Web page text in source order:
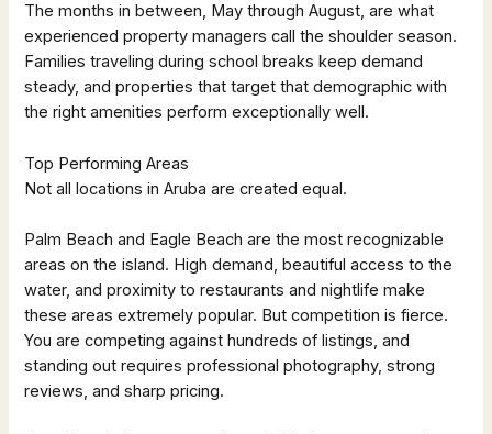
The months in between, May through August, are what
experienced property managers call the shoulder season.
Families traveling during school breaks keep demand
steady, and properties that target that demographic with
the right amenities perform exceptionally well.
Top Performing Areas
Not all locations in Aruba are created equal.
Palm Beach and Eagle Beach are the most recognizable
areas on the island. High demand, beautiful access to the
water, and proximity to restaurants and nightlife make
these areas extremely popular. But competition is fierce.
You are competing against hundreds of listings, and
standing out requires professional photography, strong
reviews, and sharp pricing.